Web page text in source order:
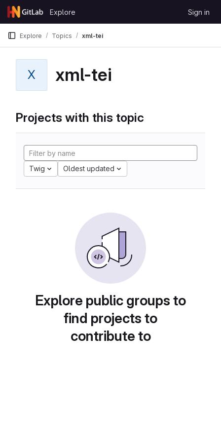
Skip to content
GitLab
Explore Sign in
Explore Topics xml-tei
X xml-tei
Projects with this topic
Twig Oldest updated
Explore public groups to
find projects to
contribute to